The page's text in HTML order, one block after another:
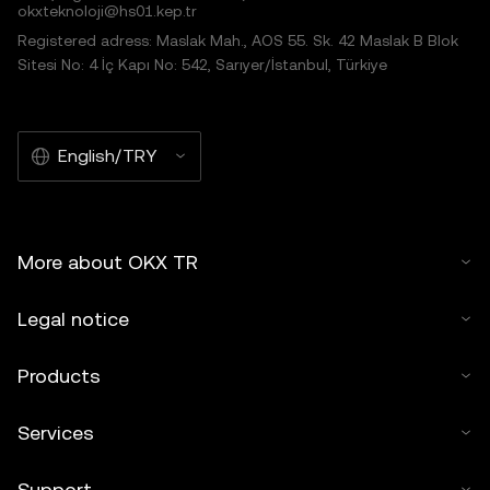
okxteknoloji@hs01.kep.tr
Registered adress: Maslak Mah., AOS 55. Sk. 42 Maslak B Blok
Sitesi No: 4 İç Kapı No: 542, Sarıyer/İstanbul, Türkiye
English/TRY
More about OKX TR
Legal notice
Products
Services